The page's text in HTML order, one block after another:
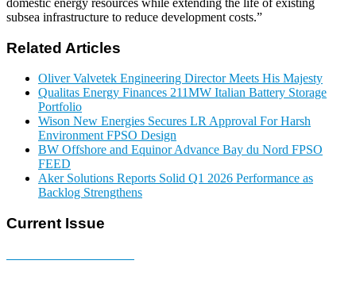
subsea infrastructure to reduce development costs.”
Related Articles
Oliver Valvetek Engineering Director Meets His Majesty
Qualitas Energy Finances 211MW Italian Battery Storage
Portfolio
Wison New Energies Secures LR Approval For Harsh
Environment FPSO Design
BW Offshore and Equinor Advance Bay du Nord FPSO
FEED
Aker Solutions Reports Solid Q1 2026 Performance as
Backlog Strengthens
Current Issue